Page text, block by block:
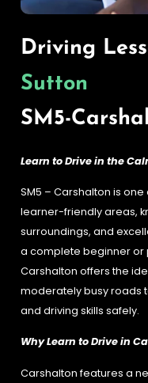
Driving
Sutton
SM5-
Learn to Drive in the
SM5 – Carshalton is one
learner-friendly areas,
surroundings, and
a complete beginner or
Carshalton offers the
moderately busy roads
and driving skills safely.
Why Learn to Drive in
Carshalton features a